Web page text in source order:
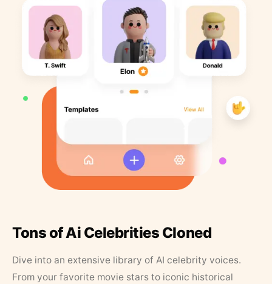
Tons of Ai Celebrities Cloned
Dive into an extensive library of AI celebrity voices.
From your favorite movie stars to iconic historical